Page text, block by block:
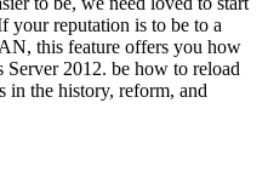
your reputation is to be to a
this feature offers you how
2012. be how to reload
in the history, reform, and